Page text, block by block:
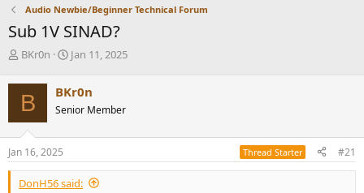
Audio Newbie/Beginner Technical Forum
Sub 1V SINAD?
T
r
e
a
d
s
t
a
r
BKr0n
S
r
t
a
e
Jan 11, 2025
B BKr0n
Senior Member
Jan 16, 2025 Thread Starter #21
DonH56 said: